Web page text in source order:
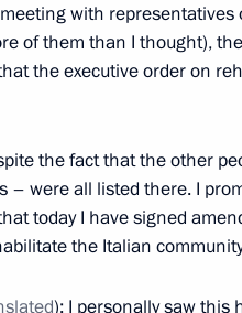
Silvio Berlusconi
with
of them than I thought),
the executive order on
the fact that the other
– were all listed there. I
today I have signed
the Italian
): I personally saw this